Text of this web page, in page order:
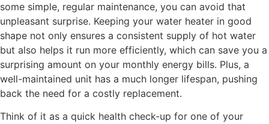
some simple, regular maintenance, you can avoid that
unpleasant surprise. Keeping your water heater in good
shape not only ensures a consistent supply of hot water
but also helps it run more efficiently, which can save you a
surprising amount on your monthly energy bills. Plus, a
well-maintained unit has a much longer lifespan, pushing
back the need for a costly replacement.
Think of it as a quick health check-up for one of your